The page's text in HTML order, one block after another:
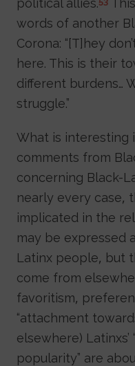
political allies.
words of another
Corona: “[T]hey
here. This is their
different burdens…
struggle.”
What is interesting
comments from
concerning Black-
nearly every case,
implicated in the
may be expressed
Latinx people, but
come from
favoritism,
“attachment
elsewhere)
popularity” are